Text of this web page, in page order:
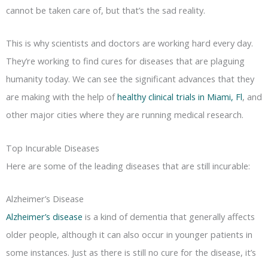
cannot be taken care of, but that’s the sad reality.
This is why scientists and doctors are working hard every day.
They’re working to find cures for diseases that are plaguing
humanity today. We can see the significant advances that they
are making with the help ofhealthy clinical trials in Miami, Fl, and
other major cities where they are running medical research.
Top Incurable Diseases
Here are some of the leading diseases that are still incurable:
Alzheimer’s Disease
Alzheimer’s disease is a kind of dementia that generally affects
older people, although it can also occur in younger patients in
some instances. Just as there is still no cure for the disease, it’s